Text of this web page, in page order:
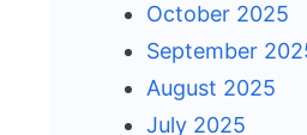
October 2025
September
August 2025
July 2025